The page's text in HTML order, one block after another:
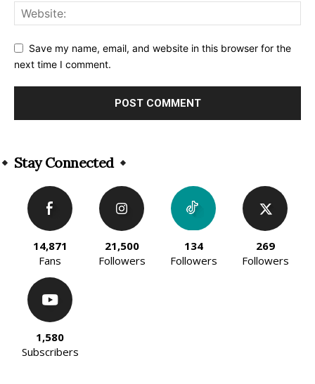
Save my name, email, and website in this browser for the
next time I comment.
Stay Connected
14,871
Fans
21,500
Followers
134
Followers
269
Followers
1,580
Subscribers